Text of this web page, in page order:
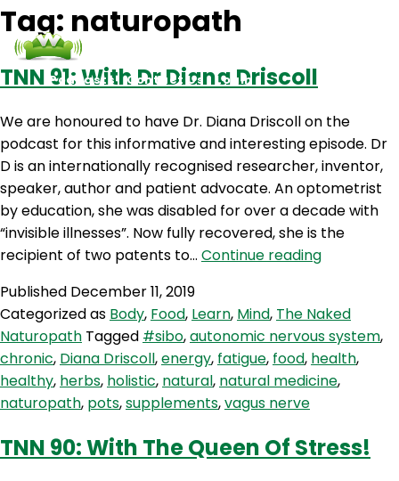
Podcasts Contact Us Login
Tag: naturopath
TNN 91: With Dr Diana Driscoll
We are honoured to have Dr. Diana Driscoll on the
podcast for this informative and interesting episode. Dr
D is an internationally recognised researcher, inventor,
speaker, author and patient advocate. An optometrist
by education, she was disabled for over a decade with
“invisible illnesses”. Now fully recovered, she is the
recipient of two patents to… Continue readingTNN
Dr
Diana
Driscoll
Published December 11, 2019
Categorized as Body, Food, Learn, Mind, The Naked
Naturopath Tagged #sibo,autonomic nervous system,
chronic, Diana Driscoll,energy, fatigue, food, health,
healthy, herbs, holistic, natural, natural medicine,
naturopath, pots,supplements,vagus nerve
TNN 90: With The Queen Of Stress!